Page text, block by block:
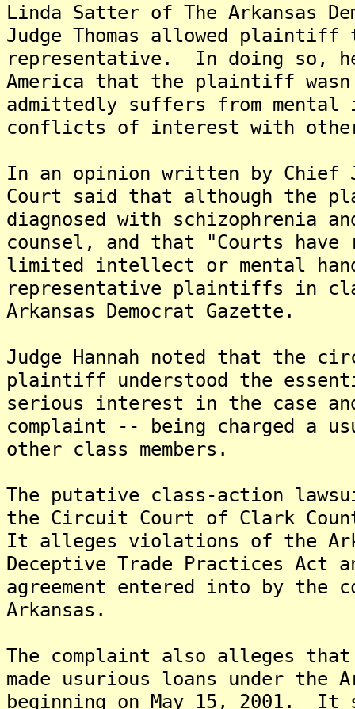
Linda Satter of The Arkansas
Judge Thomas allowed
representative. In doing so, he
America that the plaintiff
admittedly suffers from
conflicts of interest with other
In an opinion written by Chief
Court said that although the
diagnosed with schizophrenia
counsel, and that "Courts have
limited intellect or mental
representative plaintiffs in
Arkansas Democrat Gazette.
Judge Hannah noted that the
plaintiff understood the
serious interest in the case
complaint -- being charged a
other class members.
The putative class-action
the Circuit Court of Clark
It alleges violations of the
Deceptive Trade Practices Act
agreement entered into by the
Arkansas.
The complaint also alleges
made usurious loans under the
beginning on May 15, 2001. It